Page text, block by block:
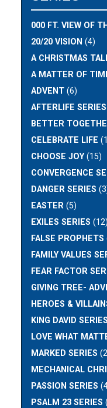
000 FT. VIEW OF
20/20 VISION (4)
A CHRISTMAS
A MATTER OF
ADVENT (6)
AFTERLIFE SERIES
BETTER
CELEBRATE LIFE
CHOOSE JOY(15)
CONVERGENCE
DANGER SERIES
EASTER (5)
EXILES SERIES (12)
FALSE PROPHETS
FAMILY VALUES
FEAR FACTOR
GIVING TREE-
HEROES &
KING DAVID SERIES
LOVE WHAT
MARKED SERIES
MECHANICAL
PASSION SERIES
PSALM 23 SERIES